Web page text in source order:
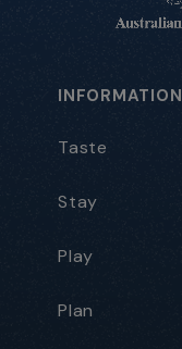
INFORMATION
Taste
Stay
Play
Plan